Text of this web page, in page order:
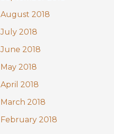
August 2018
July 2018
June 2018
May 2018
April 2018
March 2018
February 2018